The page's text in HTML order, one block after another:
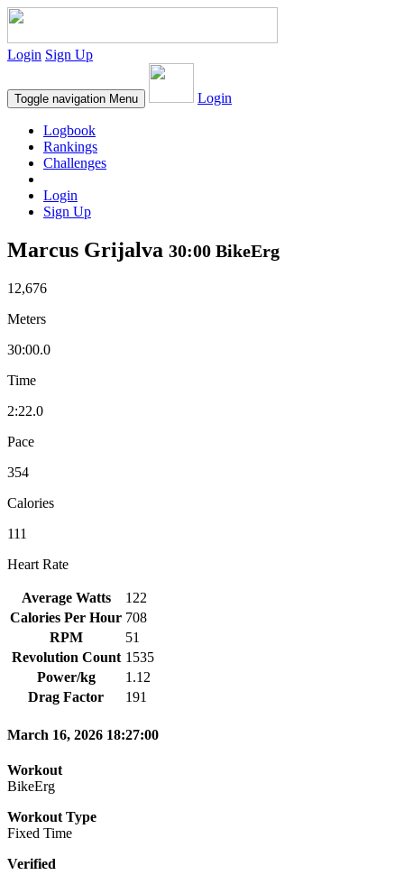
Login Sign Up
Toggle navigation Menu Login
Logbook
Rankings
Challenges
Login
Sign Up
Marcus Grijalva 30:00 BikeErg
12,676
Meters
30:00.0
Time
2:22.0
Pace
354
Calories
111
Heart Rate
Average Watts
122
Calories Per Hour 708
RPM
51
Revolution Count 1535
Power/kg
1.12
Drag Factor
191
March 16, 2026 18:27:00
Workout
BikeErg
Workout Type
Fixed Time
Verified